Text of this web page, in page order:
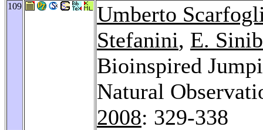
109
Umberto
Stefanini, E.
Bioinspired
Natural
2008: 329-338